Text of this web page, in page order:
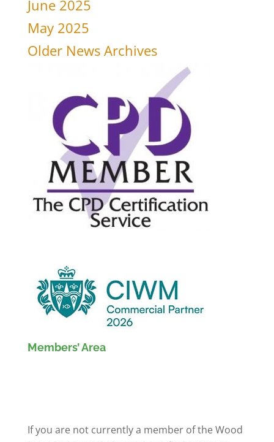
June 2025
May 2025
Older News Archives
Members’ Area
If you are not currently a member of the Wood